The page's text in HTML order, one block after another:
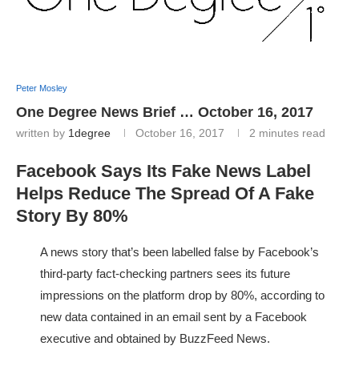
Peter Mosley
One Degree News Brief … October 16, 2017
written by 1degree October 16, 2017 2 minutes read
Facebook Says Its Fake News Label
Helps Reduce The Spread Of A Fake
Story By 80%
A news story that’s been labelled false by Facebook’s
third-party fact-checking partners sees its future
impressions on the platform drop by 80%, according to
new data contained in an email sent by a Facebook
executive and obtained by BuzzFeed News.